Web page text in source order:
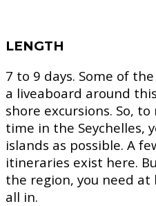
LENGTH
7 to 9 days. Some of
a liveaboard around
shore excursions. So,
time in the Seychelles,
islands as possible. A
itineraries exist here.
the region, you need
all in.